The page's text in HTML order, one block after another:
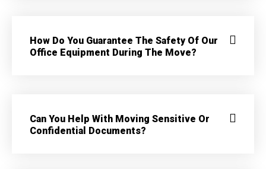
How Do You Guarantee The Safety Of Our
Office Equipment During The Move?
Can You Help With Moving Sensitive Or
Confidential Documents?